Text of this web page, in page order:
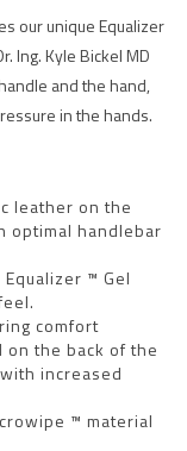
our unique Equalizer
Ing. Kyle Bickel MD
and the hand,
in the hands.
leather on the
optimal handlebar
™ Gel
comfort
on the back of the
increased
™ material